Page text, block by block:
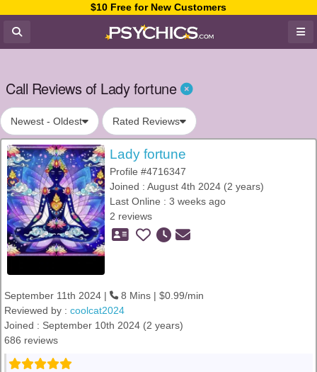
$10 Free for New Customers
Call Reviews of Lady fortune
Newest - Oldest Rated Reviews
Lady fortune
Profile #4716347
Joined : August 4th 2024 (2 years)
Last Online : 3 weeks ago
2 reviews
September 11th 2024 |
8 Mins | $0.99/min
Reviewed by : coolcat2024
Joined : September 10th 2024 (2 years)
686 reviews